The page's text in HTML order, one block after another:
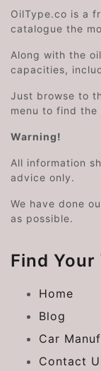
OilType.co is a
catalogue the
Along with the
capacities,
Just browse to
menu to find
Warning!
All information
advice only.
We have done
as possible.
Find Your
Home
Blog
Car
Contact